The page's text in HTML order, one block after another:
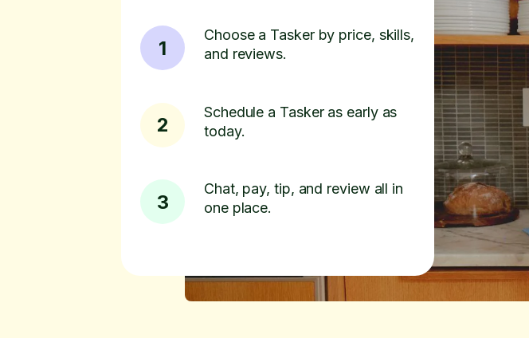
1
Choose a Tasker by price, skills,
and reviews.
2
Schedule a Tasker as early as
today.
3
Chat, pay, tip, and review all in
one place.